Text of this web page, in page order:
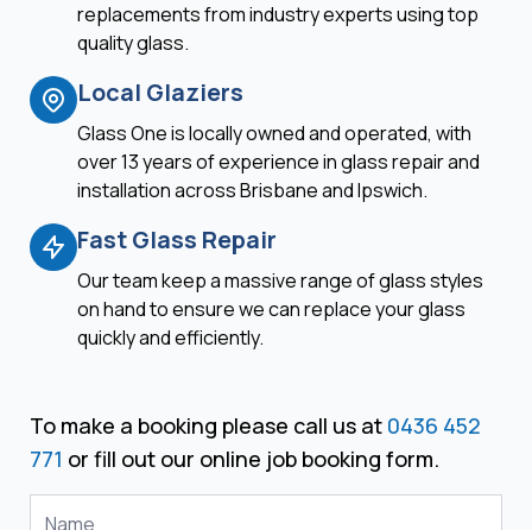
replacements from industry experts using top
quality glass.
Local Glaziers
Glass One is locally owned and operated, with
over 13 years of experience in glass repair and
installation across Brisbane and Ipswich.
Fast Glass Repair
Our team keep a massive range of glass styles
on hand to ensure we can replace your glass
quickly and efficiently.
To make a booking please call us at 0436 452
771 or fill out our online job booking form.